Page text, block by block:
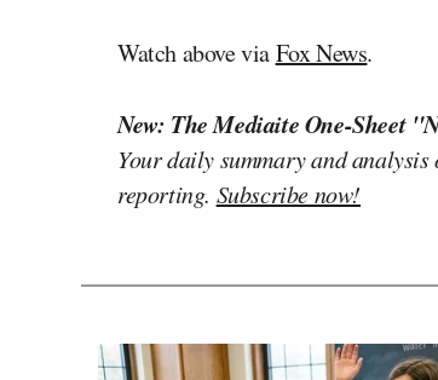
Watch above viaFox News.
New: The Mediaite One-Sheet
Your daily summary and
reporting. Subscribe now!